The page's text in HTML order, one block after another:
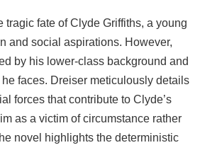
tragic fate of Clyde Griffiths, a young
and social aspirations. However,
by his lower‑class background and
faces. Dreiser meticulously details
forces that contribute to Clyde’s
as a victim of circumstance rather
novel highlights the deterministic